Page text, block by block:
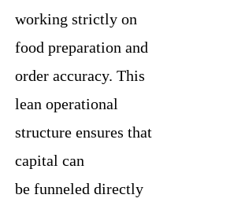
working strictly on
food preparation and
order accuracy. This
lean operational
structure ensures that
capital can
be funneled directly